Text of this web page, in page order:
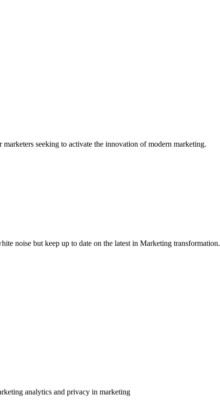
seeking to activate the innovation of modern marketing.
noise but keep up to date on the latest in Marketing transformation.
analytics and privacy in marketing